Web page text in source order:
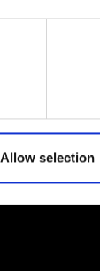
Allow selection
you